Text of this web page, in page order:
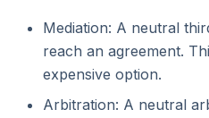
Mediation: A neutral
reach an agreement.
expensive option.
Arbitration: A neutral